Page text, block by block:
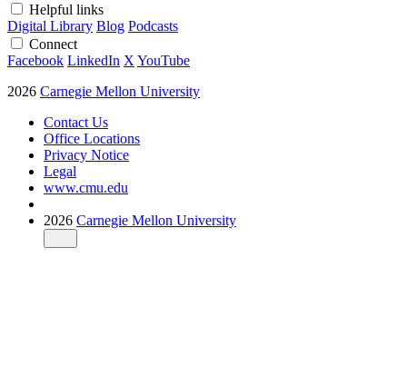
Helpful links
Digital Library Blog Podcasts
Connect
Facebook LinkedIn X YouTube
2026 Carnegie Mellon University
Contact Us
Office Locations
Privacy Notice
Legal
www.cmu.edu
2026 Carnegie Mellon University